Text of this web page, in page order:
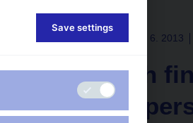
18. 6. 2013
The Czech
but risks
Save settings